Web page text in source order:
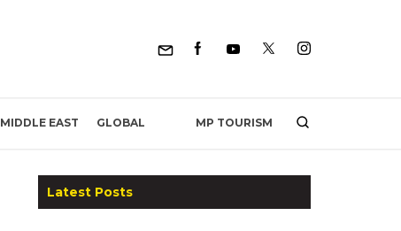
MIDDLE EAST GLOBAL MP TOURISM
Latest Posts